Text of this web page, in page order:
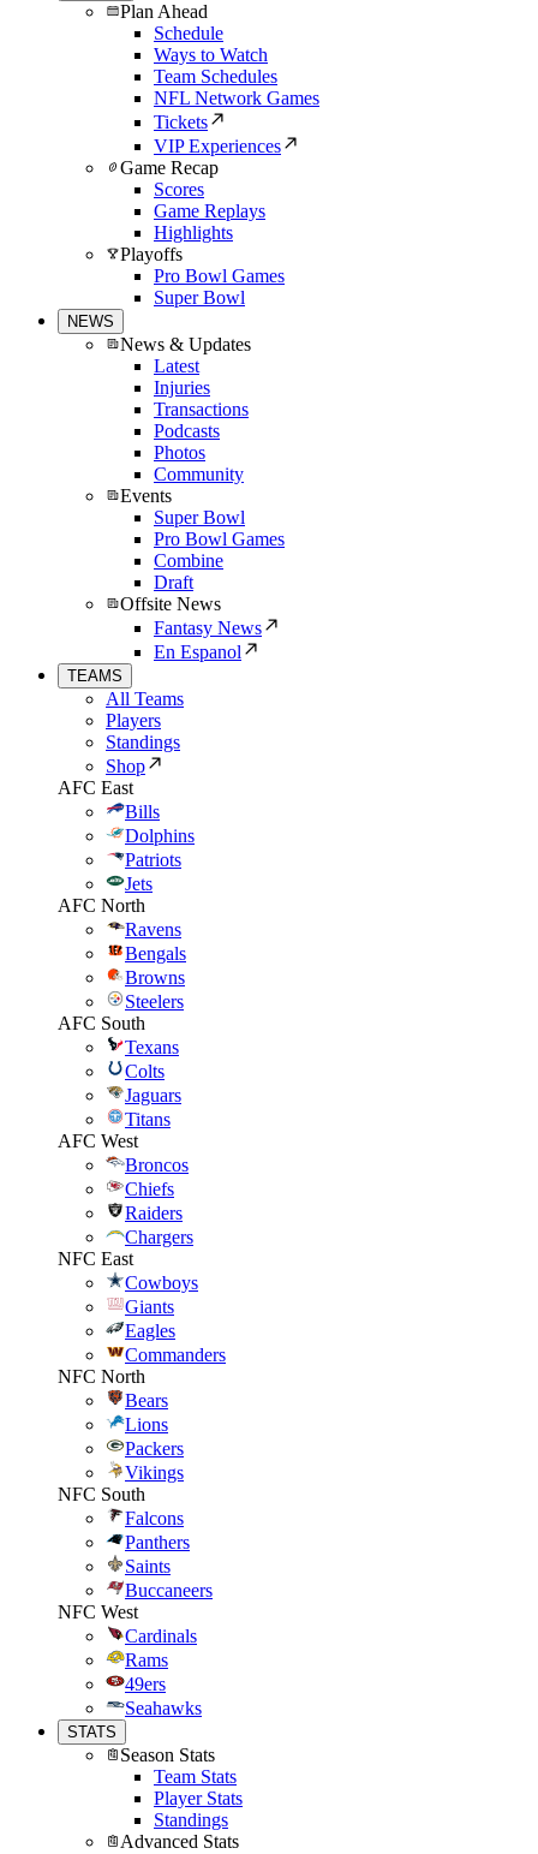
Plan Ahead
Schedule
Ways to Watch
Team Schedules
NFL Network Games
Tickets
VIP Experiences
Game Recap
Scores
Game Replays
Highlights
Playoffs
Pro Bowl Games
Super Bowl
NEWS
News & Updates
Latest
Injuries
Transactions
Podcasts
Photos
Community
Events
Super Bowl
Pro Bowl Games
Combine
Draft
Offsite News
Fantasy News
En Espanol
TEAMS
All Teams
Players
Standings
Shop
AFC East
Bills
Dolphins
Patriots
Jets
AFC North
Ravens
Bengals
Browns
Steelers
AFC South
Texans
Colts
Jaguars
Titans
AFC West
Broncos
Chiefs
Raiders
Chargers
NFC East
Cowboys
Giants
Eagles
Commanders
NFC North
Bears
Lions
Packers
Vikings
NFC South
Falcons
Panthers
Saints
Buccaneers
NFC West
Cardinals
Rams
49ers
Seahawks
STATS
Season Stats
Team Stats
Player Stats
Standings
Advanced Stats